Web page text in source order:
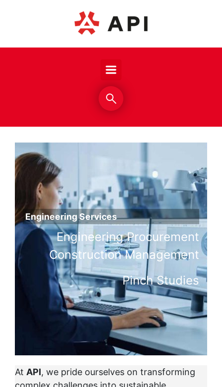
Skip to main content
Engineering Services
Engineering Procurement
Construction Management
Pinch Studies
At API, we pride ourselves on transforming